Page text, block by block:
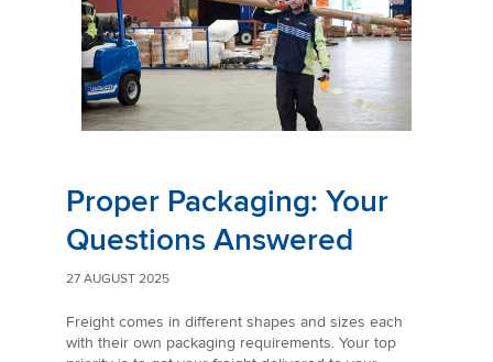
Proper Packaging: Your
Questions Answered
27 AUGUST 2025
Freight comes in different shapes and sizes each
with their own packaging requirements. Your top